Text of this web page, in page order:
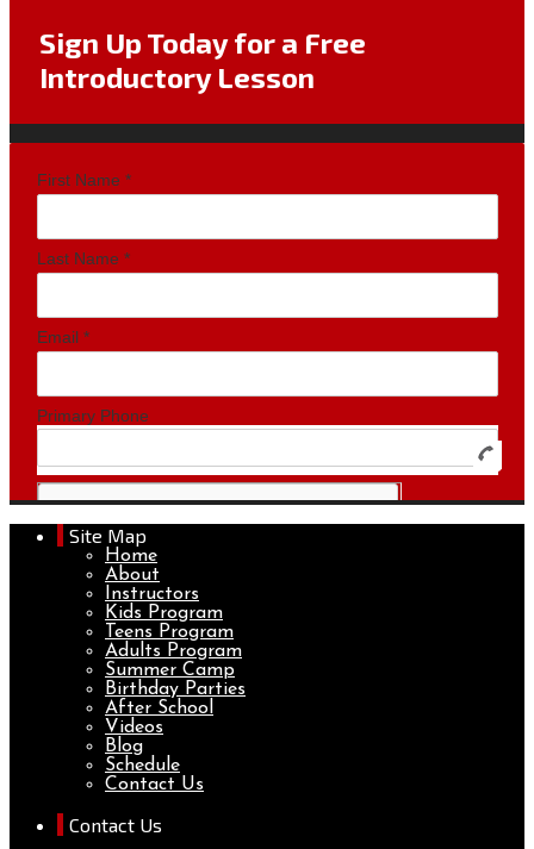
Sign Up Today for a Free
Introductory Lesson
Site Map
Home
About
Instructors
Kids Program
Teens Program
Adults Program
Summer Camp
Birthday Parties
After School
Videos
Blog
Schedule
Contact Us
Contact Us